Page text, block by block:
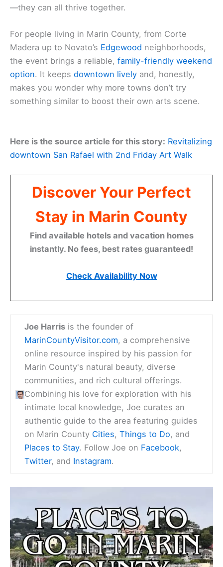
—they can all thrive together.
For people living in Marin County, from Corte
Madera up to Novato’s Edgewood neighborhoods,
the event brings a reliable, family-friendly weekend
option. It keeps downtown lively and, honestly,
makes you wonder why more towns don’t try
something similar to boost their own arts scene.
Here is the source article for this story: Revitalizing
downtown San Rafael with 2nd Friday Art Walk
Discover Your Perfect
Stay in Marin County
Find available hotels and vacation homes
instantly. No fees, best rates guaranteed!
Check Availability Now
Joe Harris is the founder of
MarinCountyVisitor.com, a comprehensive
online resource inspired by his passion for
Marin County's natural beauty, diverse
communities, and rich cultural offerings.
Combining his love for exploration with his
intimate local knowledge, Joe curates an
authentic guide to the area featuring guides
on Marin County Cities,Things to Do, and
Places to Stay. Follow Joe on Facebook,
Twitter, and Instagram.